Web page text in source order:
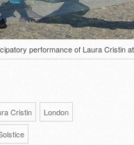
performance of Laura Cristin
Cristin
London